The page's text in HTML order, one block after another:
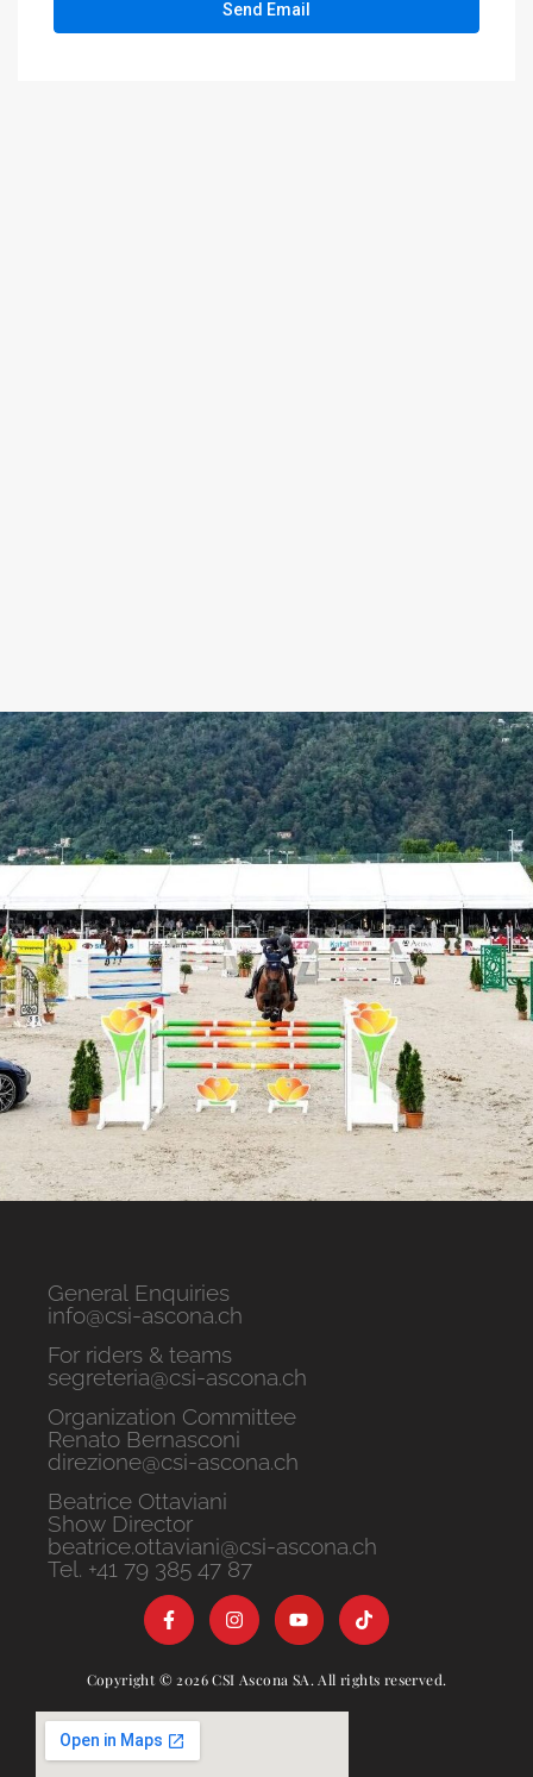
General Enquiries
info@csi-ascona.ch
For riders & teams
segreteria@csi-ascona.ch
Organization Committee
Renato Bernasconi
direzione@csi-ascona.ch
Beatrice Ottaviani
Show Director
beatrice.ottaviani@csi-ascona.ch
Tel. +41 79 385 47 87
Copyright © 2026 CSI Ascona SA. All rights reserved.